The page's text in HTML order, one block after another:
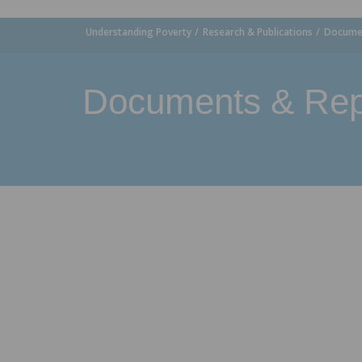
Understanding Poverty Research & Publications
Documents &